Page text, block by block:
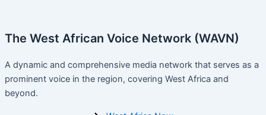
The West African Voice Network (WAVN)
A dynamic and comprehensive media network that serves as a
prominent voice in the region, covering West Africa and
beyond.